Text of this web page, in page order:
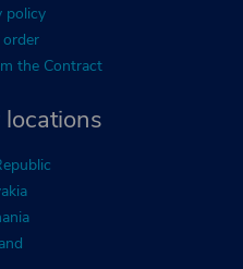
policy
the Contract